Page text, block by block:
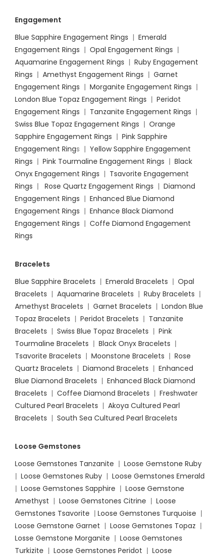
Engagement
Blue Sapphire Engagement Rings | Emerald
Engagement Rings | Opal Engagement Rings |
Aquamarine Engagement Rings | Ruby Engagement
Rings | Amethyst Engagement Rings | Garnet
Engagement Rings | Morganite Engagement Rings |
London Blue Topaz Engagement Rings | Peridot
Engagement Rings | Tanzanite Engagement Rings |
Swiss Blue Topaz Engagement Rings | Orange
Sapphire Engagement Rings | Pink Sapphire
Engagement Rings | Yellow Sapphire Engagement
Rings | Pink Tourmaline Engagement Rings | Black
Onyx Engagement Rings | Tsavorite Engagement
Rings | Rose Quartz Engagement Rings | Diamond
Engagement Rings | Enhanced Blue Diamond
Engagement Rings | Enhance Black Diamond
Engagement Rings | Coffe Diamond Engagement
Rings
Bracelets
Blue Sapphire Bracelets | Emerald Bracelets | Opal
Bracelets | Aquamarine Bracelets | Ruby Bracelets |
Amethyst Bracelets | Garnet Bracelets | London Blue
Topaz Bracelets | Peridot Bracelets | Tanzanite
Bracelets | Swiss Blue Topaz Bracelets | Pink
Tourmaline Bracelets | Black Onyx Bracelets |
Tsavorite Bracelets | Moonstone Bracelets | Rose
Quartz Bracelets | Diamond Bracelets | Enhanced
Blue Diamond Bracelets | Enhanced Black Diamond
Bracelets | Coffee Diamond Bracelets | Freshwater
Cultured Pearl Bracelets | Akoya Cultured Pearl
Bracelets | South Sea Cultured Pearl Bracelets
Loose Gemstones
Loose Gemstones Tanzanite | Loose Gemstone Ruby
| Loose Gemstones Ruby | Loose Gemstones Emerald
| Loose Gemstones Sapphire | Loose Gemstone
Amethyst | Loose Gemstones Citrine | Loose
Gemstones Tsavorite | Loose Gemstones Turquoise |
Loose Gemstone Garnet | Loose Gemstones Topaz |
Losse Gemstone Morganite | Loose Gemstones
Turkizite | Loose Gemstones Peridot | Loose